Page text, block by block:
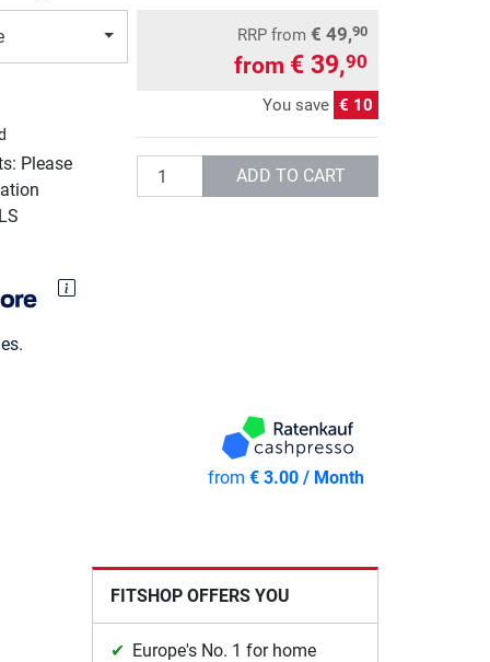
Please
RRP from € 49,90
from € 39,90
You save € 10
Quantity ADD TO CART
from € 3.00 / Month
FITSHOP OFFERS YOU
Europe's No. 1 for home